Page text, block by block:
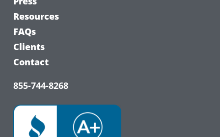
Resources
FAQs
Clients
Contact
855-744-8268